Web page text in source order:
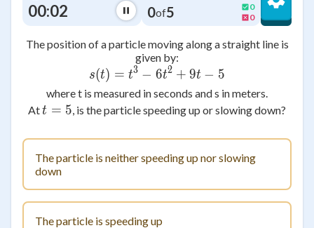
00:02 0of5
0
0
The position of a particle moving along a straight line is
given by:
s(t) = t^3 - 6t^2 + 9t - 5
s(t) = t3 − 6t2 + 9t − 5
where t is measured in seconds and s in meters.
At
t = 5
t = 5, is the particle speeding up or slowing down?
The particle is neither speeding up nor slowing
down
The particle is speeding up